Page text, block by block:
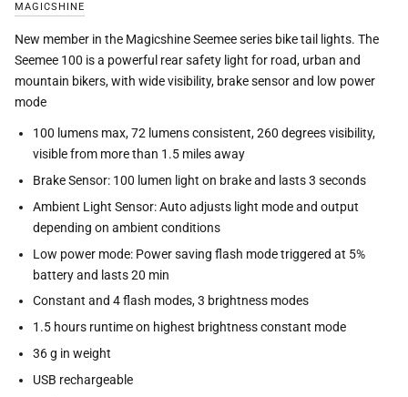
MAGICSHINE
New member in the Magicshine Seemee series bike tail lights. The
Seemee 100 is a powerful rear safety light for road, urban and
mountain bikers, with wide visibility, brake sensor and low power
mode
100 lumens max, 72 lumens consistent, 260 degrees visibility,
visible from more than 1.5 miles away
Brake Sensor: 100 lumen light on brake and lasts 3 seconds
Ambient Light Sensor: Auto adjusts light mode and output
depending on ambient conditions
Low power mode: Power saving flash mode triggered at 5%
battery and lasts 20 min
Constant and 4 flash modes, 3 brightness modes
1.5 hours runtime on highest brightness constant mode
36 g in weight
USB rechargeable